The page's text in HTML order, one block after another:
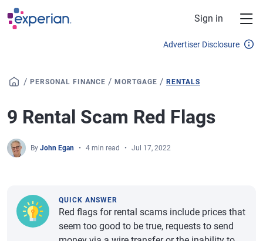
Skip to main content
Sign in
Advertiser Disclosure
/ PERSONAL FINANCE /MORTGAGE /RENTALS
9 Rental Scam Red Flags
By John Egan 4 min read Jul 17, 2022
QUICK ANSWER
Red flags for rental scams include prices that
seem too good to be true, requests to send